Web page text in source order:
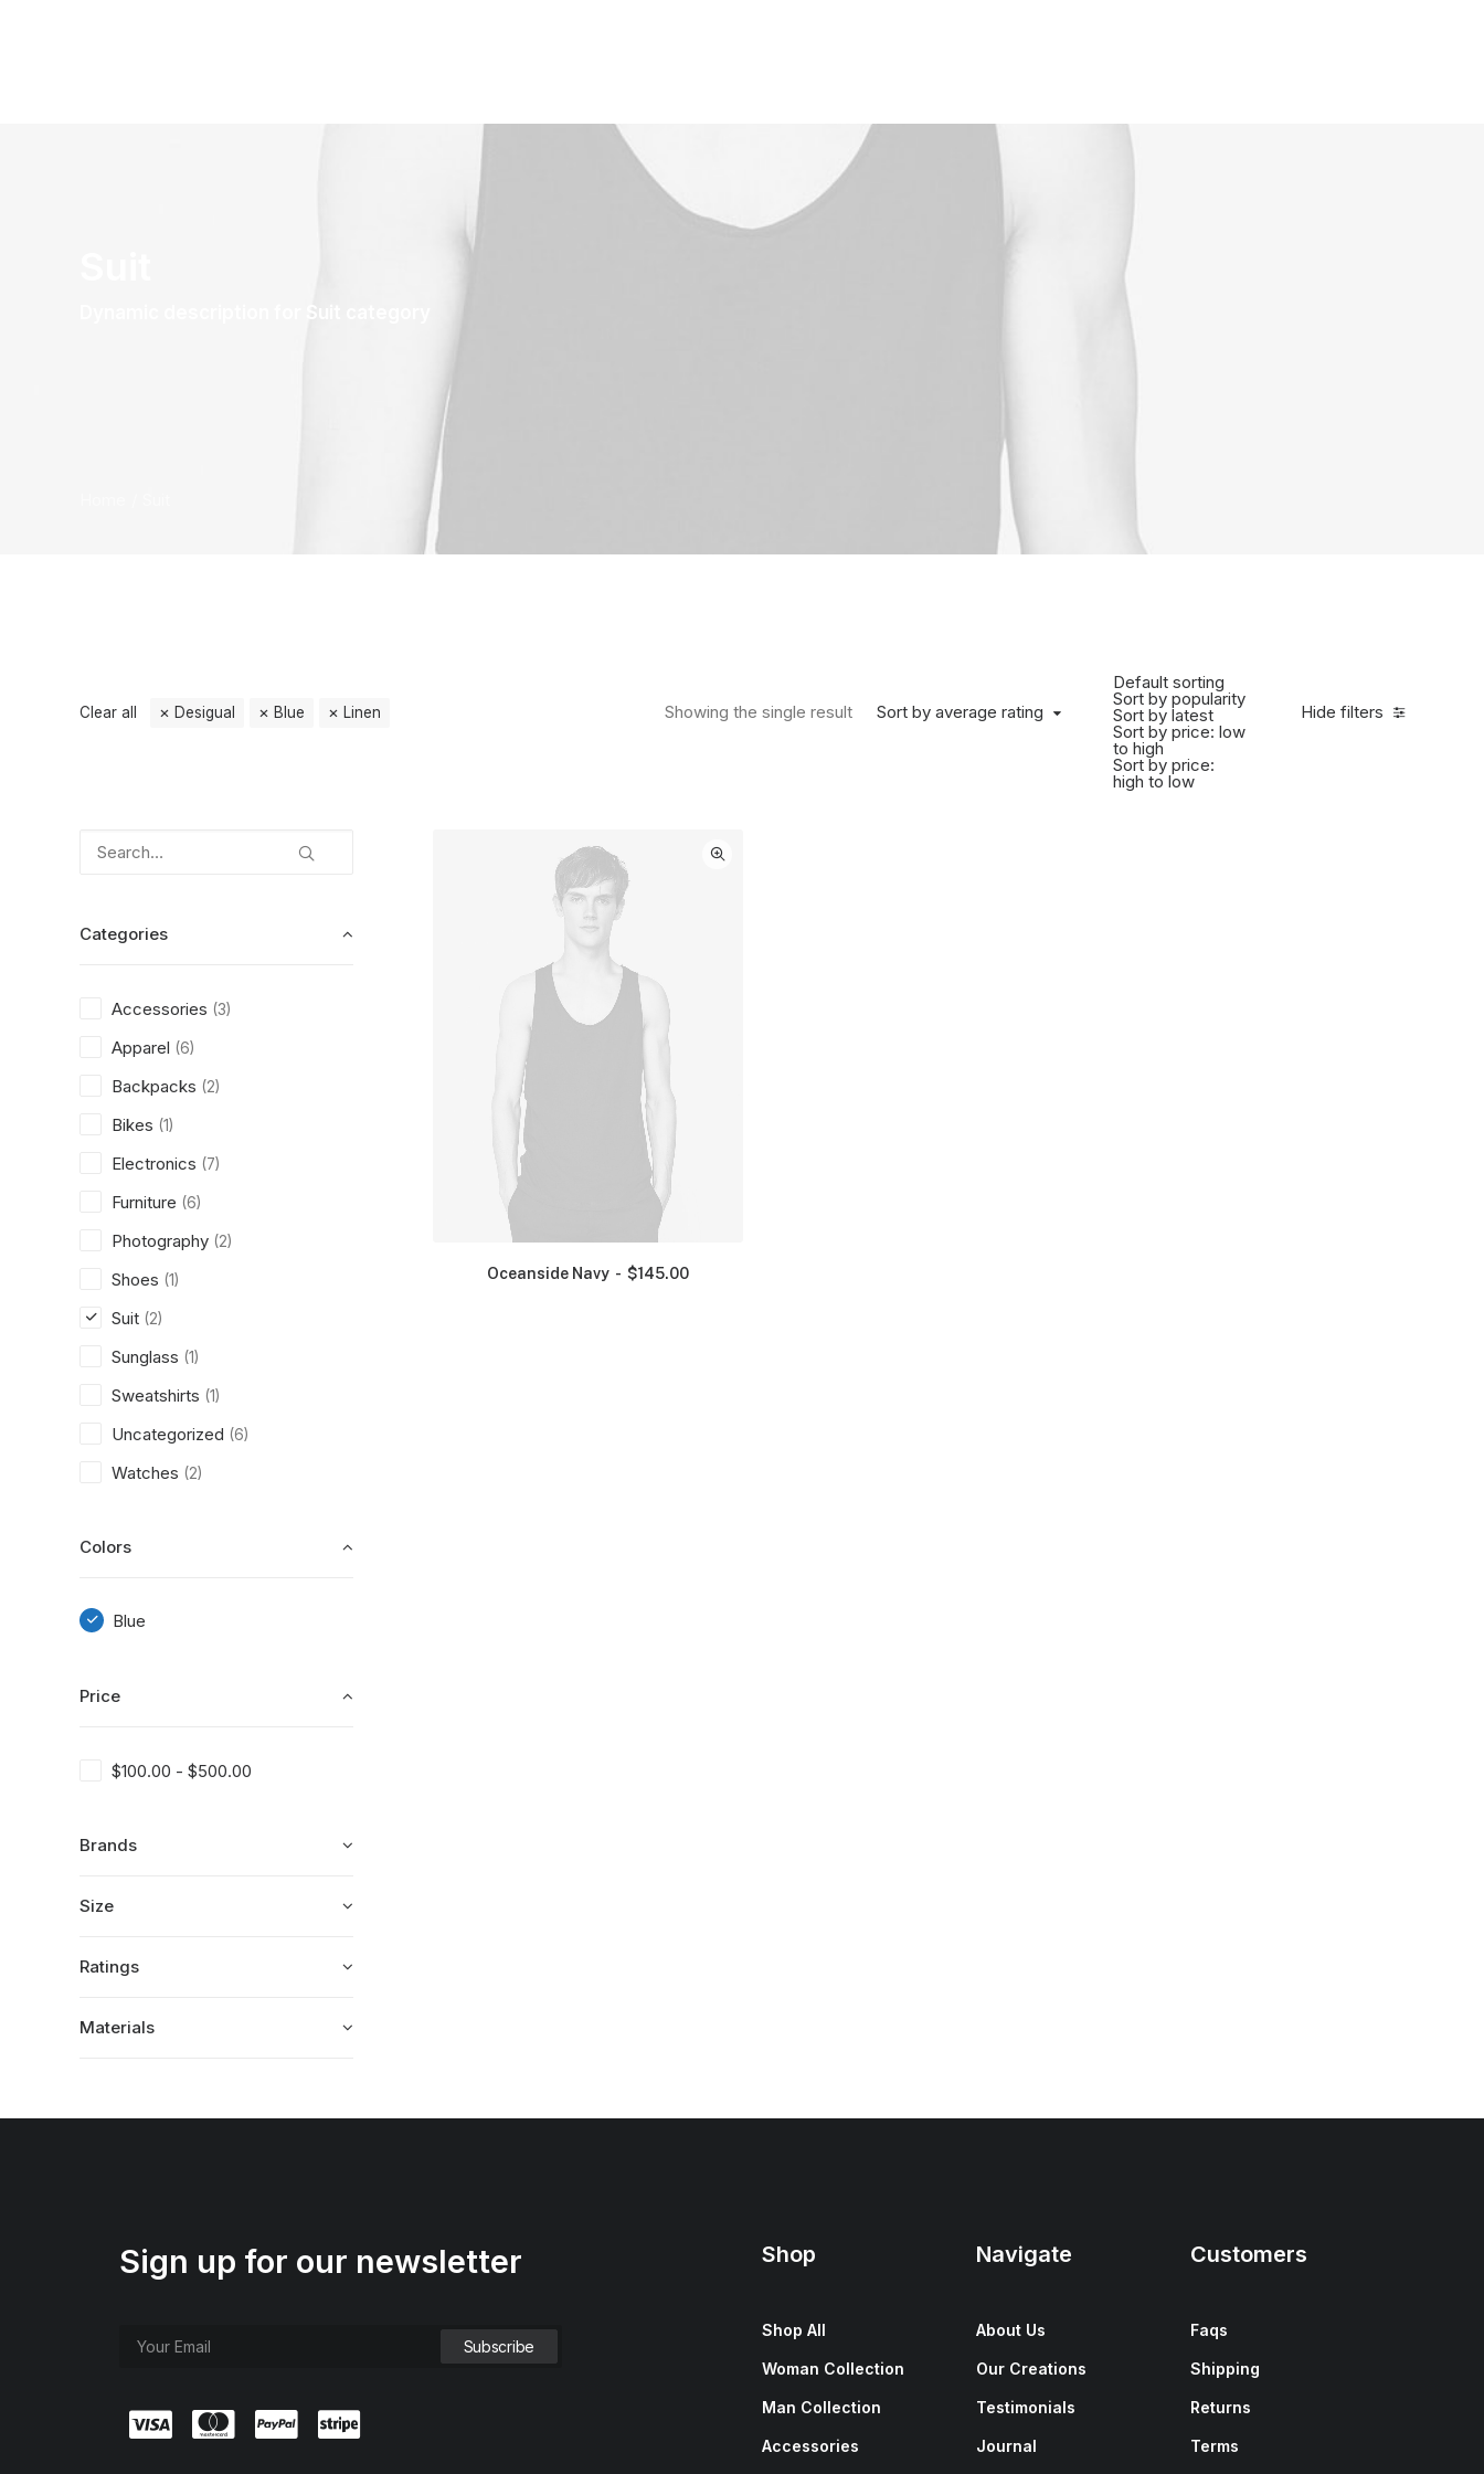
Dynamic description for Suit category
Hide filters
Sort by average rating
Default sorting
Sort by popularity
Sort by latest
Sort by price: low
to high
Sort by price:
high to low
Showing the single result
Clear all Desigual Blue Linen
Categories
Accessories (3)
Apparel (6)
Backpacks (2)
Bikes (1)
Electronics (7)
Furniture (6)
Photography (2)
Shoes (1)
Suit (2)
Sunglass (1)
Sweatshirts (1)
Uncategorized (6)
Watches (2)
Colors
Blue
Price
$100.00 - $500.00
Brands
Size
Ratings
Materials
Oceanside Navy $145.00
Sign up for our newsletter Shop
Shop All
Woman Collection
Man Collection
Accessories
Navigate
About Us
Our Creations
Testimonials
Journal
Customers
Faqs
Shipping
Returns
Terms